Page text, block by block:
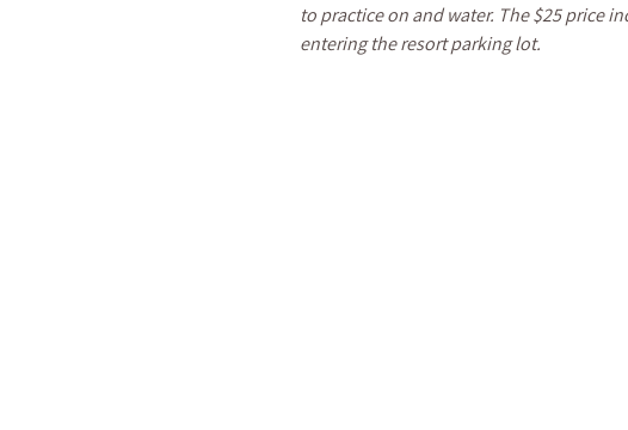
to practice on and water. The $25 price
entering the resort parking lot.